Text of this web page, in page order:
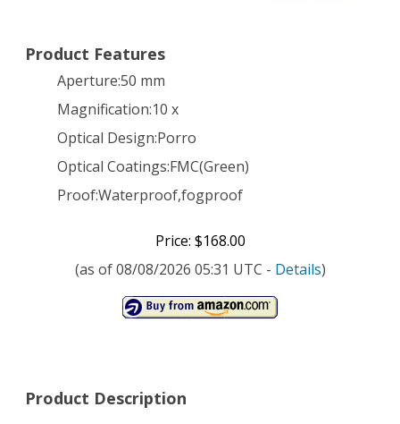
Product Features
Aperture:50 mm
Magnification:10 x
Optical Design:Porro
Optical Coatings:FMC(Green)
Proof:Waterproof,fogproof
Price: $168.00
(as of 08/08/2026 05:31 UTC - Details)
Product Description